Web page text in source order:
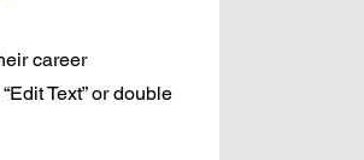
career
Text” or double